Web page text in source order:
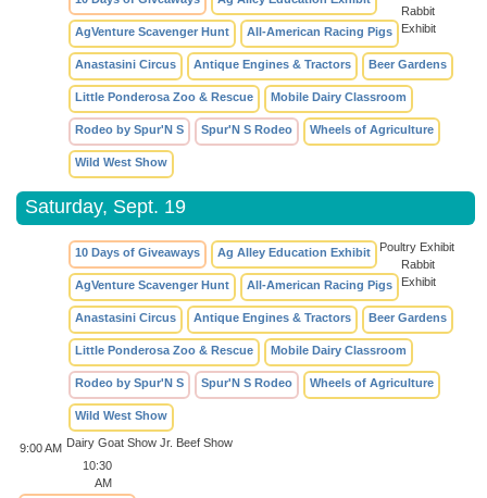
AgVenture Scavenger Hunt All-American Racing Pigs
Anastasini Circus Antique Engines & Tractors Beer Gardens
Little Ponderosa Zoo & Rescue Mobile Dairy Classroom
Rabbit
Exhibit
Rodeo by Spur'N S Spur'N S Rodeo Wheels of Agriculture
Wild West Show
Saturday, Sept. 19
10 Days of Giveaways Ag Alley Education Exhibit
AgVenture Scavenger Hunt All-American Racing Pigs
Anastasini Circus Antique Engines & Tractors Beer Gardens
Little Ponderosa Zoo & Rescue Mobile Dairy Classroom
Poultry Exhibit
Rabbit
Exhibit
Rodeo by Spur'N S Spur'N S Rodeo Wheels of Agriculture
Wild West Show
9:00 AM Dairy Goat Show Jr. Beef Show
10:30
AM